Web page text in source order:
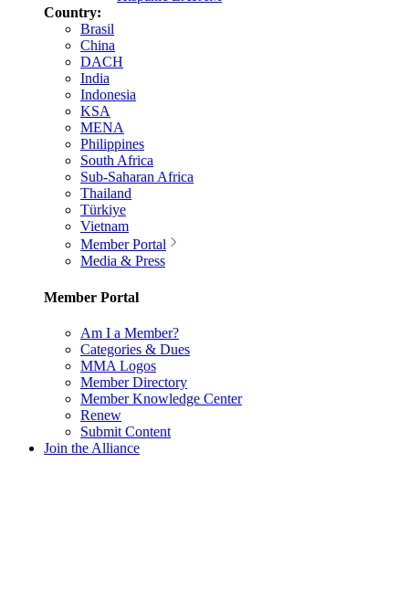
Country:
Brasil
China
DACH
India
Indonesia
KSA
MENA
Philippines
South Africa
Sub-Saharan Africa
Thailand
Türkiye
Vietnam
Member Portal
Media & Press
Member Portal
Am I a Member?
Categories & Dues
MMA Logos
Member Directory
Member Knowledge Center
Renew
Submit Content
Join the Alliance